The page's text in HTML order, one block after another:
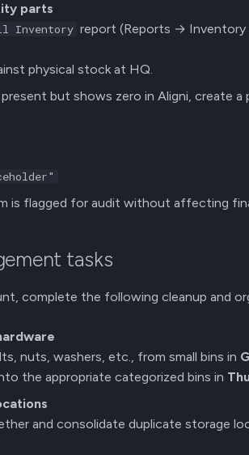
parts
Inventory report (Reports →
physical stock at HQ.
but shows zero in Aligni, create a
is flagged for audit without affecting
tasks
complete the following cleanup and
nuts, washers, etc., from small bins in
the appropriate categorized bins in
and consolidate duplicate storage